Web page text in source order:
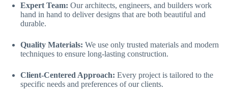
Expert Team: Our architects, engineers, and builders work
hand in hand to deliver designs that are both beautiful and
durable.
Quality Materials: We use only trusted materials and modern
techniques to ensure long-lasting construction.
Client-Centered Approach: Every project is tailored to the
specific needs and preferences of our clients.